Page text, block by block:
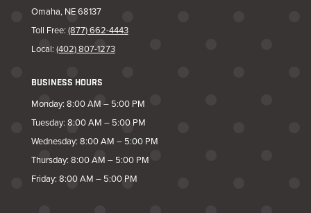
Omaha, NE 68137
Toll Free: (877) 662-4443
Local: (402) 807-1273
BUSINESS HOURS
Monday: 8:00 AM – 5:00 PM
Tuesday: 8:00 AM – 5:00 PM
Wednesday: 8:00 AM – 5:00 PM
Thursday: 8:00 AM – 5:00 PM
Friday: 8:00 AM – 5:00 PM